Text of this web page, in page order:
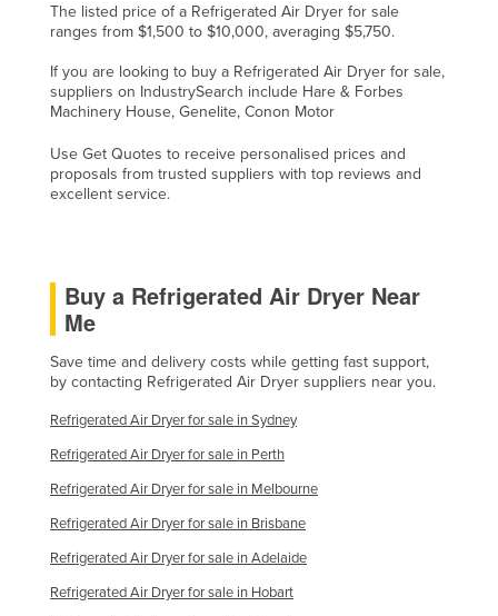
The listed price of a Refrigerated Air Dryer for sale
ranges from $1,500 to $10,000, averaging $5,750.
If you are looking to buy a Refrigerated Air Dryer for sale,
suppliers on IndustrySearch include Hare & Forbes
Machinery House, Genelite, Conon Motor
Use Get Quotes to receive personalised prices and
proposals from trusted suppliers with top reviews and
excellent service.
Buy a Refrigerated Air Dryer Near
Me
Save time and delivery costs while getting fast support,
by contacting Refrigerated Air Dryer suppliers near you.
Refrigerated Air Dryer for sale in Sydney
Refrigerated Air Dryer for sale in Perth
Refrigerated Air Dryer for sale in Melbourne
Refrigerated Air Dryer for sale in Brisbane
Refrigerated Air Dryer for sale in Adelaide
Refrigerated Air Dryer for sale in Hobart